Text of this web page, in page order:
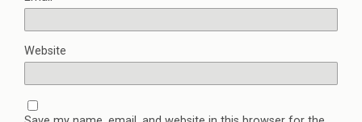
Website